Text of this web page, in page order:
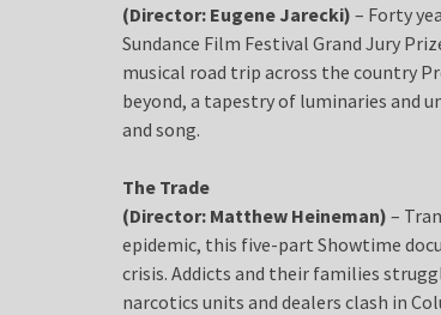
(Director: Eugene Jarecki) – Forty
Sundance Film Festival Grand Jury
musical road trip across the country
beyond, a tapestry of luminaries and
and song.
The Trade
(Director: Matthew Heineman) –
epidemic, this five-part Showtime
crisis. Addicts and their families
narcotics units and dealers clash in